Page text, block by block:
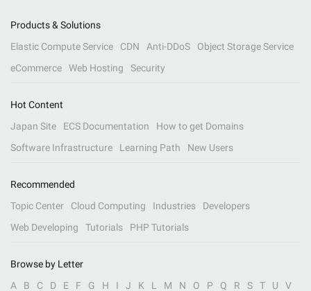
Products & Solutions
Elastic Compute Service
CDN Anti-DDoS
Object Storage Service
eCommerce
Web Hosting Security
Hot Content
Japan Site
ECS Documentation
How to get Domains
Software Infrastructure
Learning Path New Users
Recommended
Topic Center
Cloud Computing Industries
Developers
Web Developing
Tutorials PHP Tutorials
Browse by Letter
A
B C D E F G H I J K L M N O P Q R S T U V